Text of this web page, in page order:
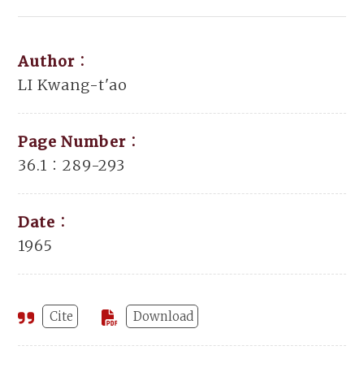
Author：
LI Kwang-t'ao
Page Number：
36.1：289-293
Date：
1965
Cite Download